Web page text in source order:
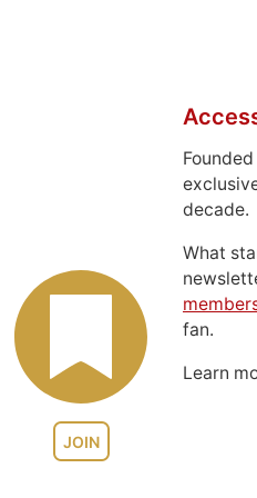
JOIN
decade.
What
fan.
Learn